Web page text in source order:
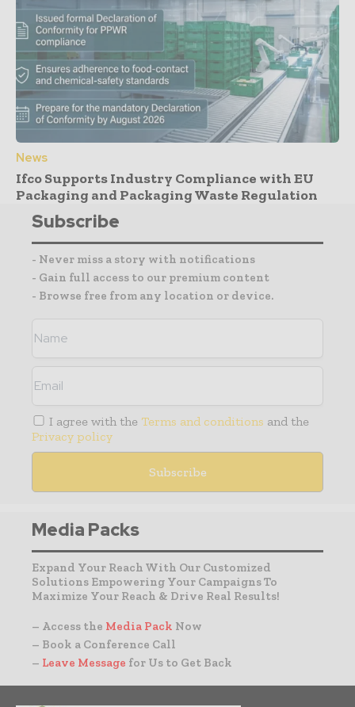
News
Ifco Supports Industry Compliance with EU
Packaging and Packaging Waste Regulation
Subscribe
- Never miss a story with notifications
- Gain full access to our premium content
- Browse free from any location or device.
I agree with the Terms and conditions and the
Privacy policy
Media Packs
Expand Your Reach With Our Customized
Solutions Empowering Your Campaigns To
Maximize Your Reach & Drive Real Results!
– Access the Media Pack Now
– Book a Conference Call
– Leave Message for Us to Get Back